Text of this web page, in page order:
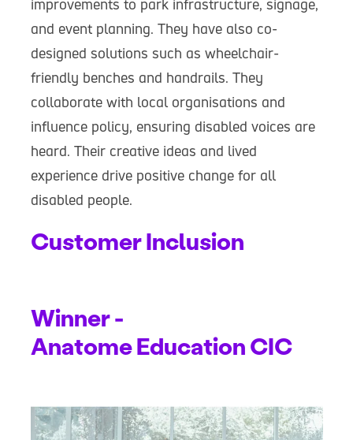
improvements to park infrastructure, signage,
and event planning. They have also co-
designed solutions such as wheelchair-
friendly benches and handrails. They
collaborate with local organisations and
influence policy, ensuring disabled voices are
heard. Their creative ideas and lived
experience drive positive change for all
disabled people.
Customer Inclusion
Winner -
Anatome Education CIC